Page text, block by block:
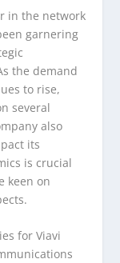
in the network
garnering
the demand
to rise,
several
also
its
is crucial
keen on
for Viavi